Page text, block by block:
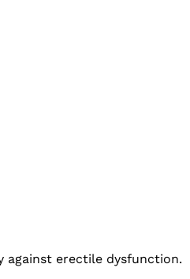
against erectile dysfunction.